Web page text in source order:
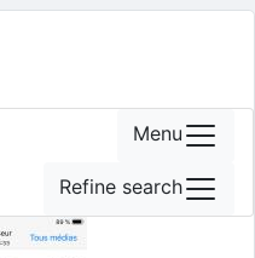
Menu
Refine search